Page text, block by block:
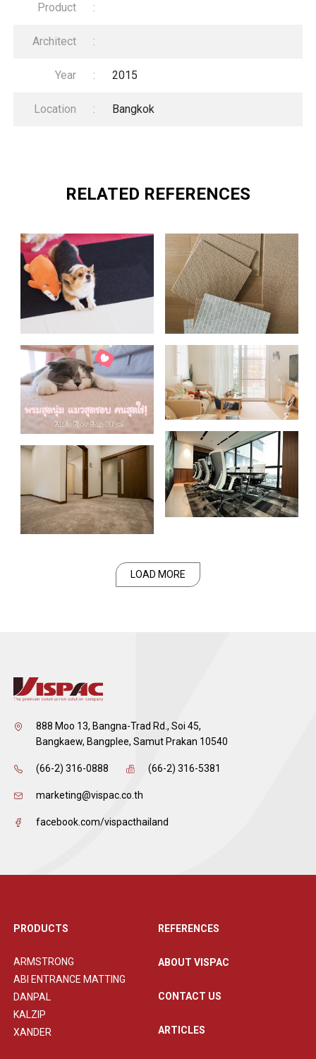
Product :
Architect :
Year : 2015
Location : Bangkok
RELATED REFERENCES
LOAD MORE
888 Moo 13, Bangna-Trad Rd., Soi 45,
Bangkaew, Bangplee, Samut Prakan 10540
(66-2) 316-0888 (66-2) 316-5381
marketing@vispac.co.th
facebook.com/vispacthailand
PRODUCTS
ARMSTRONG
ABI ENTRANCE MATTING
DANPAL
KALZIP
XANDER
REFERENCES
ABOUT VISPAC
CONTACT US
ARTICLES